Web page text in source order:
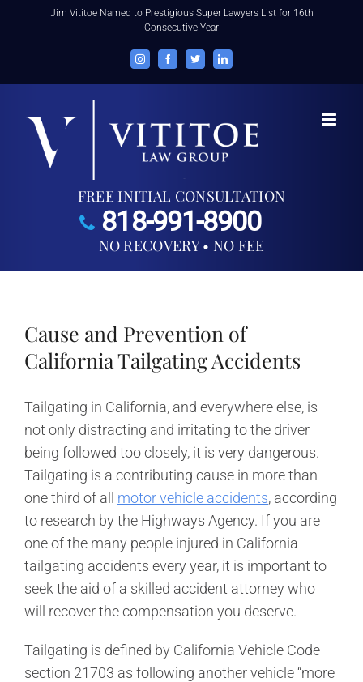
Jim Vititoe Named to Prestigious Super Lawyers List for 16th
Consecutive Year
InstagramFacebookTwitterLinkedIn
FREE INITIAL CONSULTATION
818-991-8900
NO RECOVERY • NO FEE
Cause and Prevention of
California Tailgating Accidents
Tailgating in California, and everywhere else, is
not only distracting and irritating to the driver
being followed too closely, it is very dangerous.
Tailgating is a contributing cause in more than
one third of all motor vehicle accidents, according
to research by the Highways Agency. If you are
one of the many people injured in California
tailgating accidents every year, it is important to
seek the aid of a skilled accident attorney who
will recover the compensation you deserve.
Tailgating is defined by California Vehicle Code
section 21703 as following another vehicle “more